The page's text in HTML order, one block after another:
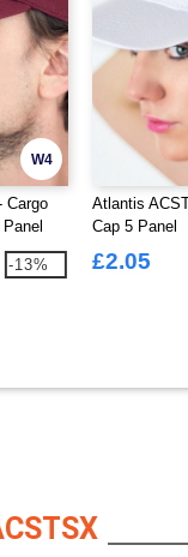
W4
Cargo
-13%
Atlantis
Cap 5 Panel
£2.05